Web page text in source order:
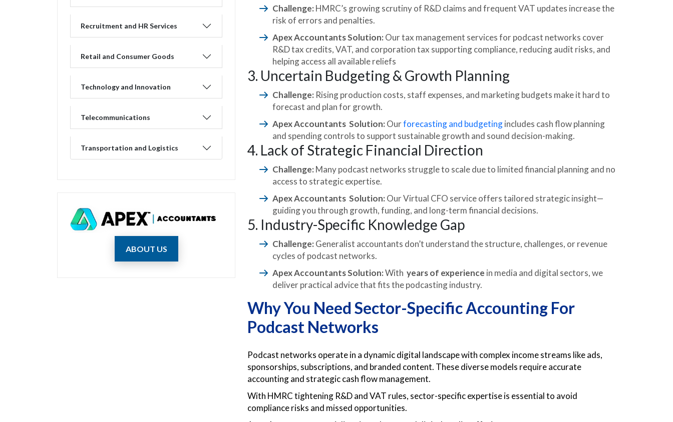
Recruitment and HR Services
Retail and Consumer Goods
Technology and Innovation
Telecommunications
Transportation and Logistics
ABOUT US
Challenge: HMRC’s growing scrutiny of R&D claims and frequent VAT updates increase the
risk of errors and penalties.
Apex Accountants Solution: Our tax management services for podcast networks cover
R&D tax credits, VAT, and corporation tax supporting compliance, reducing audit risks, and
helping access all available reliefs
3. Uncertain Budgeting & Growth Planning
Challenge: Rising production costs, staff expenses, and marketing budgets make it hard to
forecast and plan for growth.
Apex Accountants Solution: Ourforecasting and budgetingincludes cash flow planning
and spending controls to support sustainable growth and sound decision-making.
4. Lack of Strategic Financial Direction
Challenge: Many podcast networks struggle to scale due to limited financial planning and no
access to strategic expertise.
Apex Accountants Solution: Our Virtual CFO service offers tailored strategic insight—
guiding you through growth, funding, and long-term financial decisions.
5. Industry-Specific Knowledge Gap
Challenge: Generalist accountants don’t understand the structure, challenges, or revenue
cycles of podcast networks.
Apex Accountants Solution:With years of experience in media and digital sectors, we
deliver practical advice that fits the podcasting industry.
Why You Need Sector-Specific Accounting For
Podcast Networks
Podcast networks operate in a dynamic digital landscape with complex income streams like ads,
sponsorships, subscriptions, and branded content. These diverse models require accurate
accounting and strategic cash flow management.
With HMRC tightening R&D and VAT rules, sector-specific expertise is essential to avoid
compliance risks and missed opportunities.